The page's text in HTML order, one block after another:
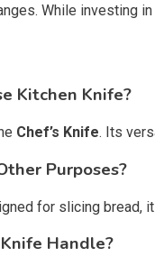
While investing
Kitchen Knife?
Chef’s Knife. Its
Purposes?
for slicing bread,
Handle?